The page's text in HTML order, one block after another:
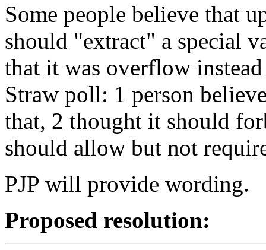
Some people believe that
should "extract" a special
that it was overflow
Straw poll: 1 person
that, 2 thought it should
should allow but not
PJP will provide wording.
Proposed resolution: